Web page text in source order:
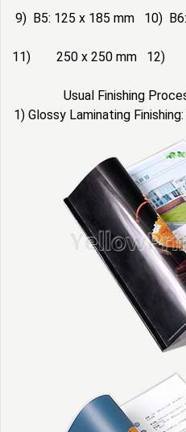
9) B5: 125 x 185 mm 10)
11) 250 x 250 mm 12)
Usual Finishing
1) Glossy Laminating